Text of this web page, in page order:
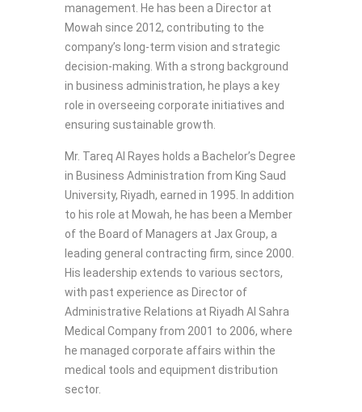
management. He has been a Director at
Mowah since 2012, contributing to the
company’s long-term vision and strategic
decision-making. With a strong background
in business administration, he plays a key
role in overseeing corporate initiatives and
ensuring sustainable growth.
Mr. Tareq Al Rayes holds a Bachelor’s Degree
in Business Administration from King Saud
University, Riyadh, earned in 1995. In addition
to his role at Mowah, he has been a Member
of the Board of Managers at Jax Group, a
leading general contracting firm, since 2000.
His leadership extends to various sectors,
with past experience as Director of
Administrative Relations at Riyadh Al Sahra
Medical Company from 2001 to 2006, where
he managed corporate affairs within the
medical tools and equipment distribution
sector.